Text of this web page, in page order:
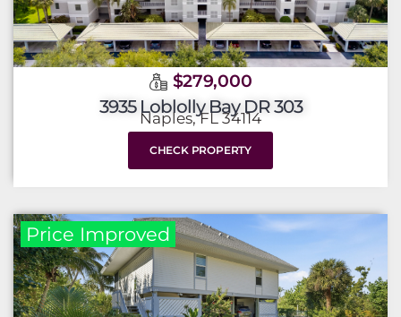
$279,000
3935 Loblolly Bay DR 303
Naples, FL 34114
CHECK PROPERTY
Price Improved